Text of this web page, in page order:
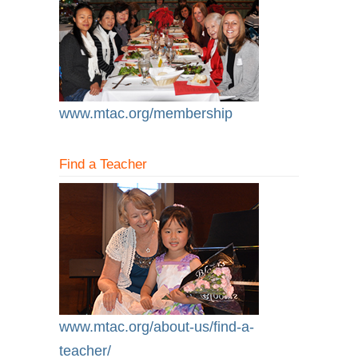
www.mtac.org/membership
Find a Teacher
www.mtac.org/about-us/find-a-
teacher/